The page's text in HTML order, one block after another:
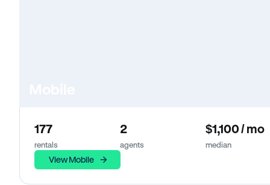
177
rentals
2
agents
$1,100 / mo
median
View Mobile